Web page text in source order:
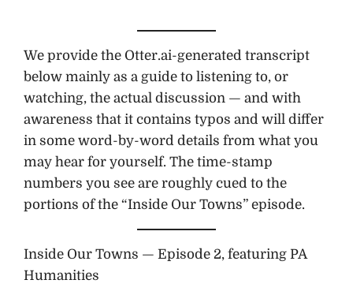
We provide the Otter.ai-generated transcript
below mainly as a guide to listening to, or
watching, the actual discussion — and with
awareness that it contains typos and will differ
in some word-by-word details from what you
may hear for yourself. The time-stamp
numbers you see are roughly cued to the
portions of the “Inside Our Towns” episode.
Inside Our Towns — Episode 2, featuring PA
Humanities